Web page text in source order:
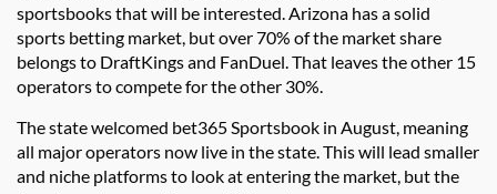
sportsbooks that will be interested. Arizona has a solid
sports betting market, but over 70% of the market share
belongs to DraftKings and FanDuel. That leaves the other 15
operators to compete for the other 30%.
The state welcomed bet365 Sportsbook in August, meaning
all major operators now live in the state. This will lead smaller
and niche platforms to look at entering the market, but the